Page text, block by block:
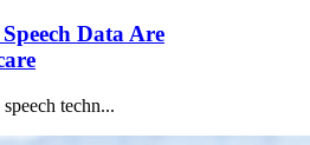
Data Are
techn...